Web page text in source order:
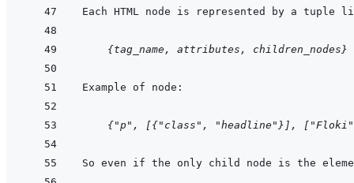
    {tag_name, attributes, children_nodes}
{"p", [{"class", "headline"}],